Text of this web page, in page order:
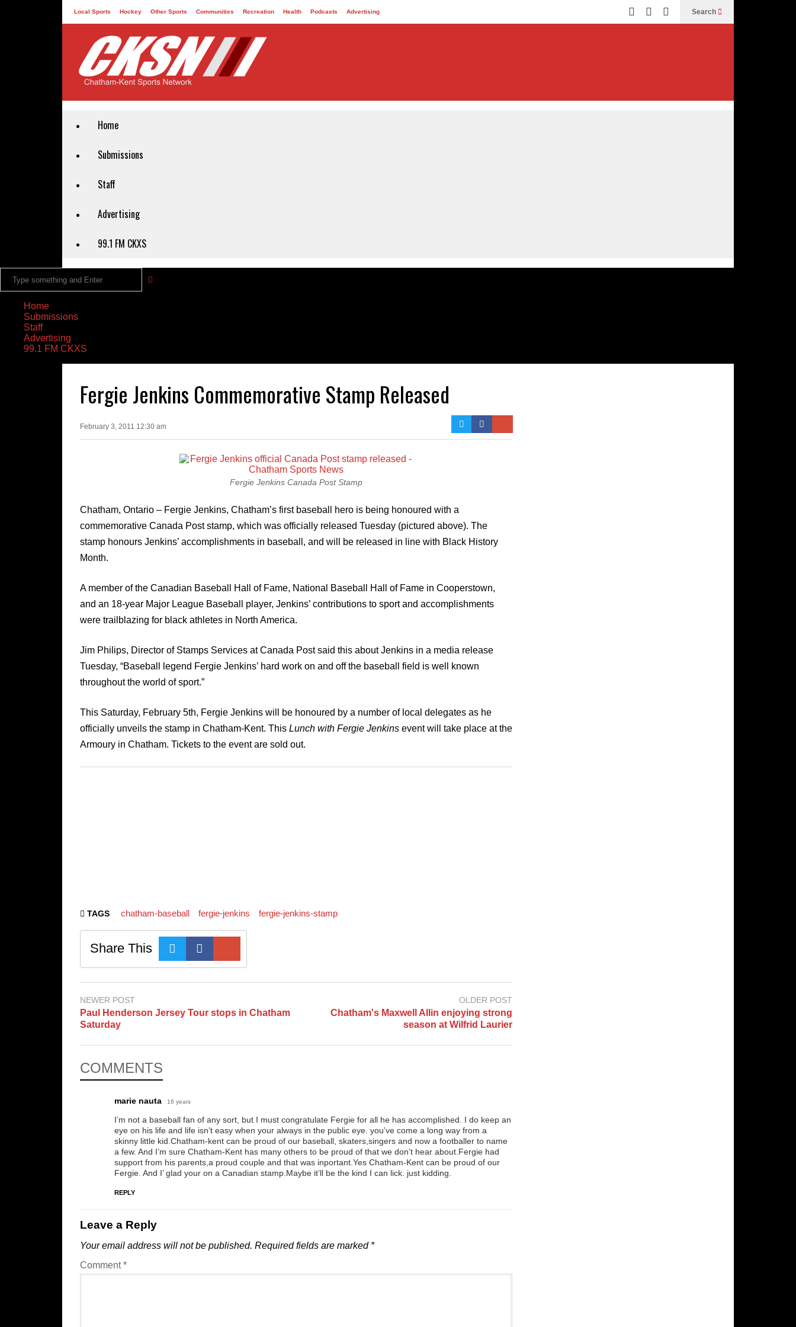
Local Sports Hockey Other Sports Communities Recreation Health Podcasts Advertising Search
Home
Submissions
Staff
Advertising
99.1 FM CKXS
Home
Submissions
Staff
Advertising
99.1 FM CKXS
Fergie Jenkins Commemorative Stamp Released
February 3, 2011 12:30 am
Fergie Jenkins Canada Post Stamp
Chatham, Ontario – Fergie Jenkins, Chatham’s first baseball hero is being honoured with a
commemorative Canada Post stamp, which was officially released Tuesday (pictured above). The
stamp honours Jenkins’ accomplishments in baseball, and will be released in line with Black History
Month.
A member of the Canadian Baseball Hall of Fame, National Baseball Hall of Fame in Cooperstown,
and an 18-year Major League Baseball player, Jenkins’ contributions to sport and accomplishments
were trailblazing for black athletes in North America.
Jim Philips, Director of Stamps Services at Canada Post said this about Jenkins in a media release
Tuesday, “Baseball legend Fergie Jenkins’ hard work on and off the baseball field is well known
throughout the world of sport.”
This Saturday, February 5th, Fergie Jenkins will be honoured by a number of local delegates as he
officially unveils the stamp in Chatham-Kent. This Lunch with Fergie Jenkins event will take place at the
Armoury in Chatham. Tickets to the event are sold out.
TAGS chatham-baseball fergie-jenkins fergie-jenkins-stamp
Share This
NEWER POST
Paul Henderson Jersey Tour stops in Chatham
Saturday
OLDER POST
Chatham's Maxwell Allin enjoying strong
season at Wilfrid Laurier
COMMENTS
marie nauta 16 years
I’m not a baseball fan of any sort, but I must congratulate Fergie for all he has accomplished. I do keep an
eye on his life and life isn’t easy when your always in the public eye. you’ve come a long way from a
skinny little kid.Chatham-kent can be proud of our baseball, skaters,singers and now a footballer to name
a few. And I’m sure Chatham-Kent has many others to be proud of that we don’t hear about.Fergie had
support from his parents,a proud couple and that was inportant.Yes Chatham-Kent can be proud of our
Fergie. And I’ glad your on a Canadian stamp.Maybe it’ll be the kind I can lick. just kidding.
REPLY
Leave a Reply
Your email address will not be published. Required fields are marked *
Comment*